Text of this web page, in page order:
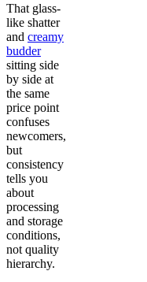
That glass-
like shatter
and creamy
budder
sitting side
by side at
the same
price point
confuses
newcomers,
but
consistency
tells you
about
processing
and storage
conditions,
not quality
hierarchy.